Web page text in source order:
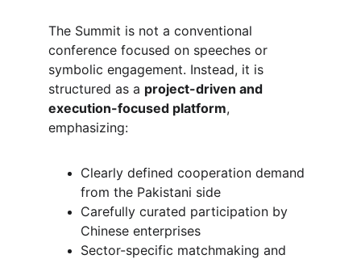
The Summit is not a conventional
conference focused on speeches or
symbolic engagement. Instead, it is
structured as a project-driven and
execution-focused platform,
emphasizing:
Clearly defined cooperation demand
from the Pakistani side
Carefully curated participation by
Chinese enterprises
Sector-specific matchmaking and